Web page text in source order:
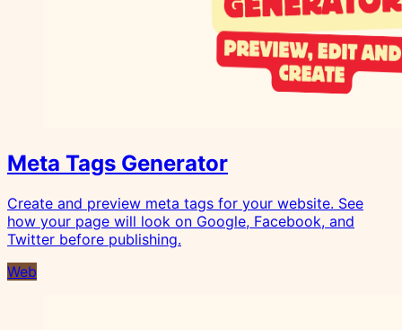
Meta Tags Generator
Create and preview meta tags for your website. See
how your page will look on Google, Facebook, and
Twitter before publishing.
Web